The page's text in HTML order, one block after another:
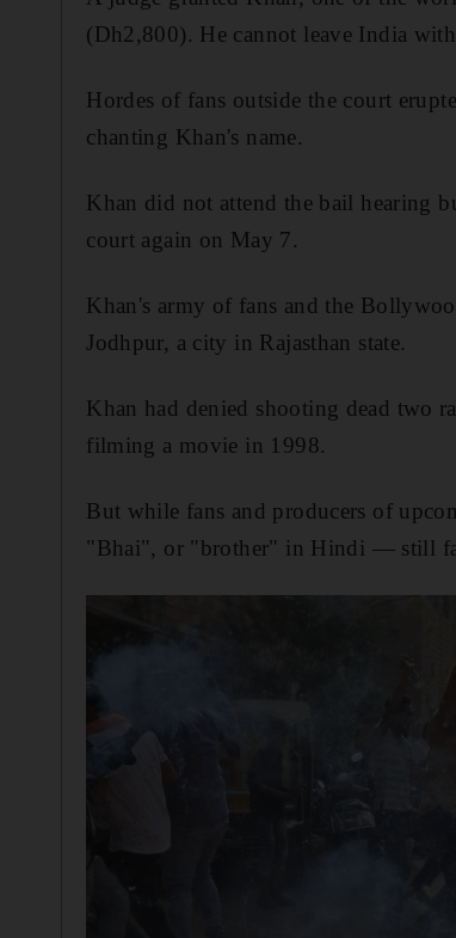
(Dh2,800). He cannot leave India
Hordes of fans outside the court
chanting Khan's name.
Khan did not attend the bail hearing
court again on May 7.
Khan's army of fans and the
Jodhpur, a city in Rajasthan state.
Khan had denied shooting dead two
filming a movie in 1998.
But while fans and producers of
"Bhai", or "brother" in Hindi — still